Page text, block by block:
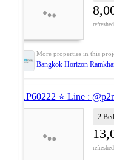
Bangkok Horizon
⭐ LP60222 ⭐ Line :
2